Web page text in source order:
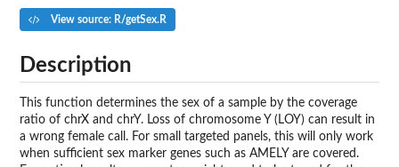
View source: R/getSex.R
Description
This function determines the sex of a sample by the coverage
ratio of chrX and chrY. Loss of chromosome Y (LOY) can result in
a wrong female call. For small targeted panels, this will only work
when sufficient sex marker genes such as AMELY are covered.